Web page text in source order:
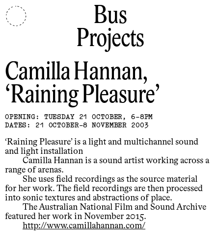
Bus
Projects
Camilla Hannan
Raining Pleasure
OPENING: TUESDAY 21 OCTOBER, 6-8PM
DATES: 21 OCTOBER-8 NOVEMBER 2003
‘Raining Pleasure’ is a light and multichannel sound
and light installation
Camilla Hannan is a sound artist working across a
range of arenas.
She uses field recordings as the source material
for her work. The field recordings are then processed
into sonic textures and abstractions of place.
The Australian National Film and Sound Archive
featured her work in November 2015.
http://www.camillahannan.com/